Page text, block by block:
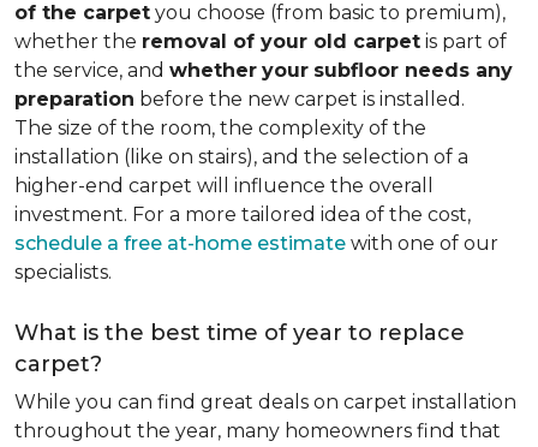
of the carpet you choose (from basic to premium),
whether the removal of your old carpet is part of
the service, and whether your subfloor needs any
preparation before the new carpet is installed.
The size of the room, the complexity of the
installation (like on stairs), and the selection of a
higher-end carpet will influence the overall
investment. For a more tailored idea of the cost,
schedule a free at-home estimate with one of our
specialists.
What is the best time of year to replace
carpet?
While you can find great deals on carpet installation
throughout the year, many homeowners find that